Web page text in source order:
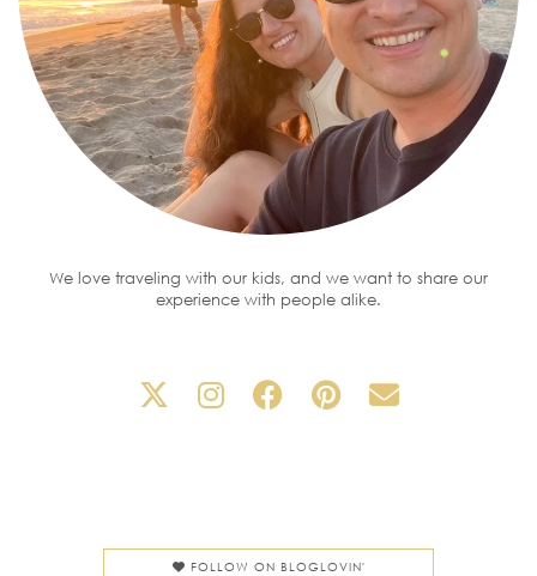
We love traveling with our kids, and we want to share our
experience with people alike.
FOLLOW ON BLOGLOVIN'